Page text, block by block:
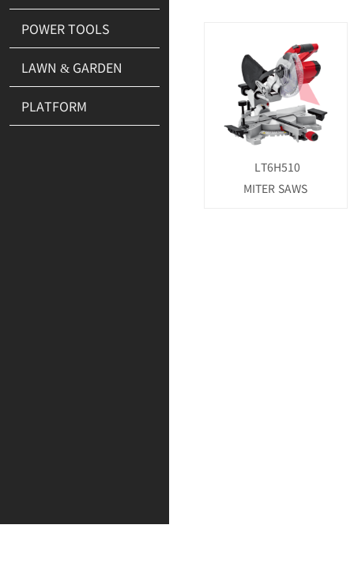
LT6H510
MITER SAWS
POWER TOOLS
LAWN & GARDEN
PLATFORM